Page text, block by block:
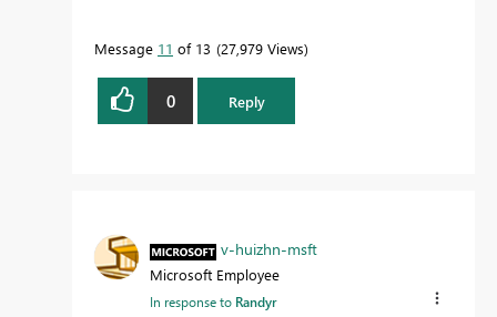
Message 11 of 13 27,979 Views
0 Reply
v-huizhn-msft
Microsoft Employee
In response to Randyr